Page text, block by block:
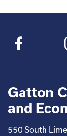
Gatton
and
550 South